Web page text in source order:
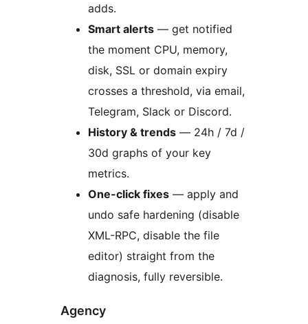
adds.
Smart alerts — get notified
the moment CPU, memory,
disk, SSL or domain expiry
crosses a threshold, via email,
Telegram, Slack or Discord.
History & trends — 24h / 7d /
30d graphs of your key
metrics.
One-click fixes — apply and
undo safe hardening (disable
XML-RPC, disable the file
editor) straight from the
diagnosis, fully reversible.
Agency